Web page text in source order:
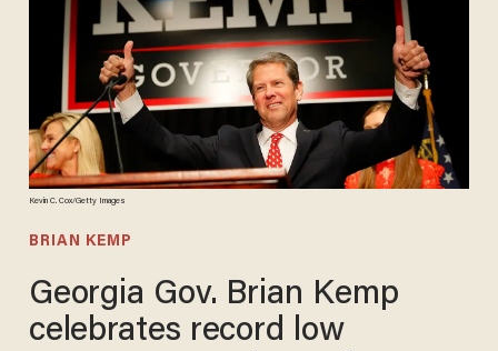
Kevin C. Cox/Getty Images
BRIAN KEMP
Georgia Gov. Brian Kemp
celebrates record low